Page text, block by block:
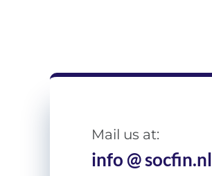
Mail us at:
info @ socfin.nl